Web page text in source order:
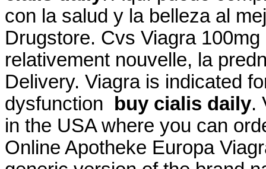
con la salud y la belleza al
Drugstore. Cvs Viagra
relativement nouvelle, la
Delivery. Viagra is indicated
dysfunction buy cialis daily.
in the USA where you can
Online Apotheke Europa